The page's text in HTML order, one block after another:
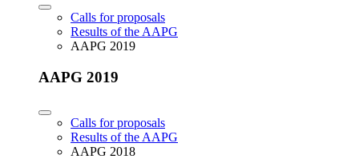
Calls for proposals
Results of the AAPG
AAPG 2019
AAPG 2019
Calls for proposals
Results of the AAPG
AAPG 2018